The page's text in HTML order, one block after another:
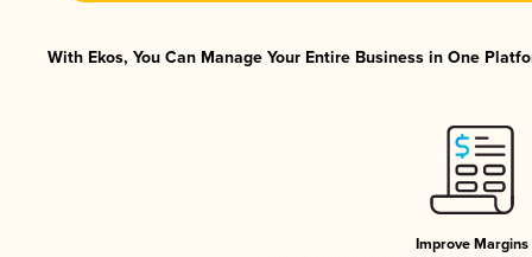
With Ekos, You Can Manage Your Entire Business in One
Improve Margins